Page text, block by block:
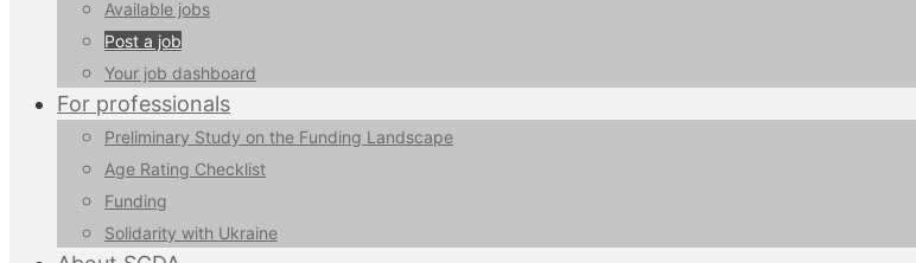
Available jobs
Post a job
Your job dashboard
For professionals
Preliminary Study on the Funding Landscape
Age Rating Checklist
Funding
Solidarity with Ukraine